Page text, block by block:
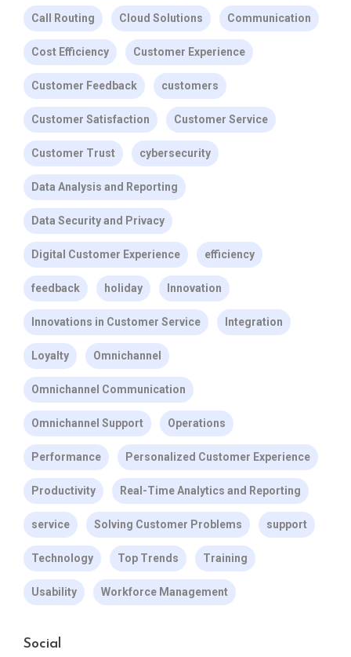
Call Routing Cloud Solutions Communication
Cost Efficiency Customer Experience
Customer Feedback customers
Customer Satisfaction Customer Service
Customer Trust cybersecurity
Data Analysis and Reporting
Data Security and Privacy
Digital Customer Experience efficiency
feedback holiday Innovation
Innovations in Customer Service Integration
Loyalty Omnichannel
Omnichannel Communication
Omnichannel Support Operations
Performance Personalized Customer Experience
Productivity Real-Time Analytics and Reporting
service Solving Customer Problems support
Technology Top Trends Training
Usability Workforce Management
Social